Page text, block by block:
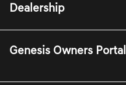
Dealership
Genesis Owners Portal